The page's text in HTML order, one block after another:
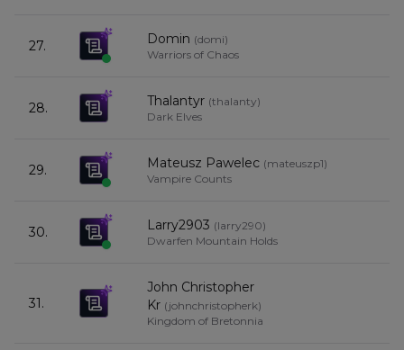
27. Domin (domi)
Warriors of Chaos
28. Thalantyr (thalanty)
Dark Elves
29. Mateusz Pawelec (mateuszp1)
Vampire Counts
30. Larry2903 (larry290)
Dwarfen Mountain Holds
31.
John Christopher
Kr ( johnchristopherk)
Kingdom of Bretonnia